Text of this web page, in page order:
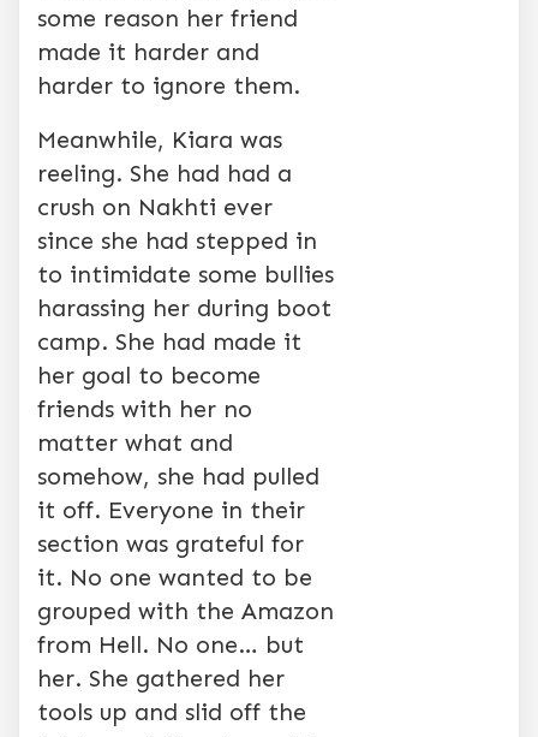
some reason her friend
made it harder and
harder to ignore them.
Meanwhile, Kiara was
reeling. She had had a
crush on Nakhti ever
since she had stepped in
to intimidate some bullies
harassing her during boot
camp. She had made it
her goal to become
friends with her no
matter what and
somehow, she had pulled
it off. Everyone in their
section was grateful for
it. No one wanted to be
grouped with the Amazon
from Hell. No one… but
her. She gathered her
tools up and slid off the